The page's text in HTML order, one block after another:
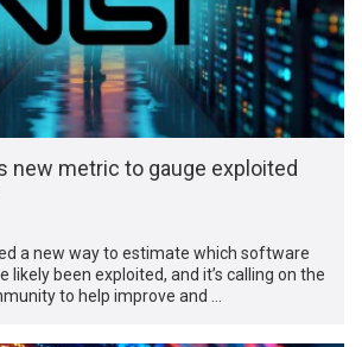
new metric to gauge exploited
a new way to estimate which software
likely been exploited, and it’s calling on the
to help improve and …